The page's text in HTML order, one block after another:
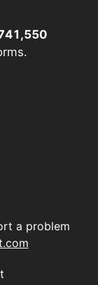
a problem